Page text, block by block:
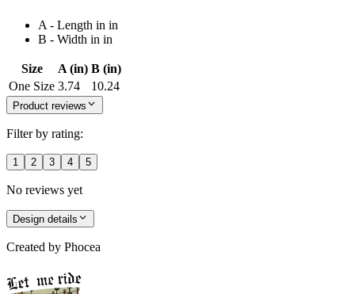
A - Length in in
B - Width in in
Size A (in) B (in)
One Size 3.74 10.24
Product reviews
Filter by rating:
1 2 3 4 5
No reviews yet
Design details
Created by Phocea